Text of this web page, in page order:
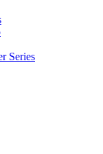
Series